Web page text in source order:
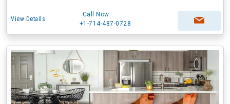
View Details
Call Now
+1-714-487-0728